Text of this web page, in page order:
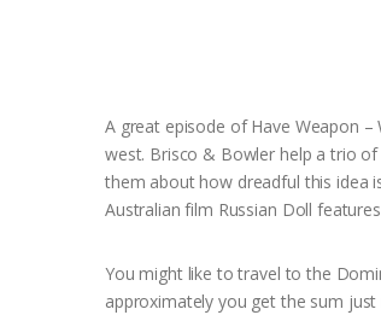
A great episode of Have Weapon
west. Brisco & Bowler help a trio
them about how dreadful this idea
Australian film Russian Doll
You might like to travel to the
approximately you get the sum